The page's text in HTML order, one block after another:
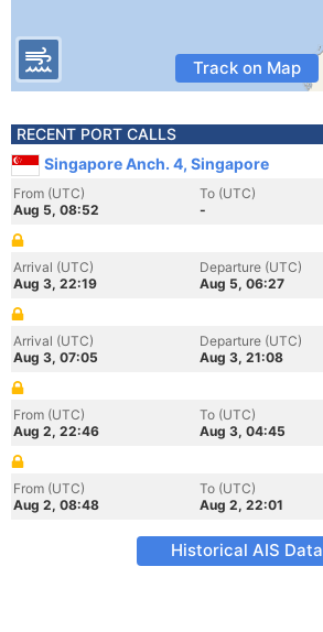
Track on Map
RECENT PORT CALLS
Singapore Anch. 4, Singapore
From (UTC)
Aug 5, 08:52
To (UTC)
-
Arrival (UTC)
Aug 3, 22:19
Departure (UTC)
Aug 5, 06:27
Arrival (UTC)
Aug 3, 07:05
Departure (UTC)
Aug 3, 21:08
From (UTC)
Aug 2, 22:46
To (UTC)
Aug 3, 04:45
From (UTC)
Aug 2, 08:48
To (UTC)
Aug 2, 22:01
Historical AIS Data